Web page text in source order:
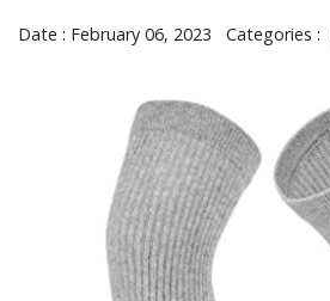
Date : February 06, 2023 Categories :